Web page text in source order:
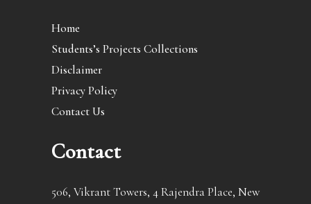
Home
Students’s Projects Collections
Disclaimer
Privacy Policy
Contact Us
Contact
506, Vikrant Towers, 4 Rajendra Place, New